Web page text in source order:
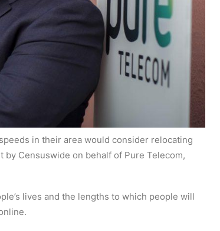
in their area would consider relocating
by Censuswide on behalf of Pure Telecom,
lives and the lengths to which people will